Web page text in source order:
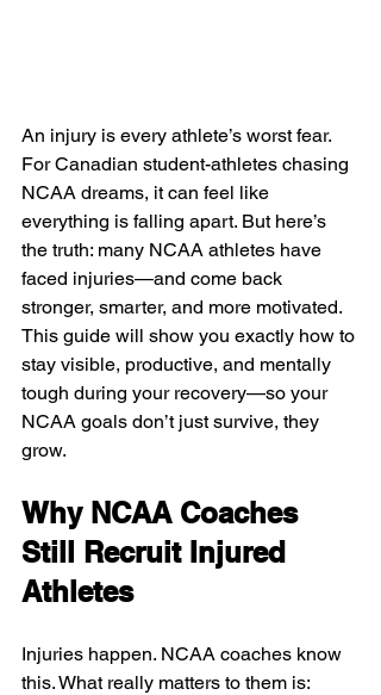
An injury is every athlete’s worst fear.
For Canadian student-athletes chasing
NCAA dreams, it can feel like
everything is falling apart. But here’s
the truth: many NCAA athletes have
faced injuries—and come back
stronger, smarter, and more motivated.
This guide will show you exactly how to
stay visible, productive, and mentally
tough during your recovery—so your
NCAA goals don’t just survive, they
grow.
Why NCAA Coaches
Still Recruit Injured
Athletes
Injuries happen. NCAA coaches know
this. What really matters to them is: